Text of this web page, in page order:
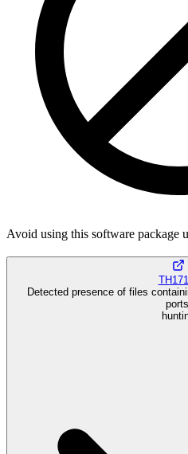
Avoid using this software package
Detected presence of files
ports.